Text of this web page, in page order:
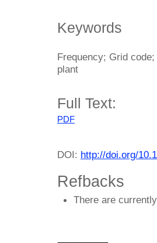
Keywords
Frequency; Grid
plant
Full Text:
PDF
DOI: http://doi.org/
Refbacks
There are